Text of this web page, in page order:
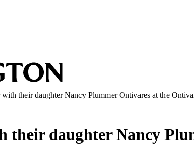
their daughter Nancy Plummer Ontivares at the
their daughter Nancy